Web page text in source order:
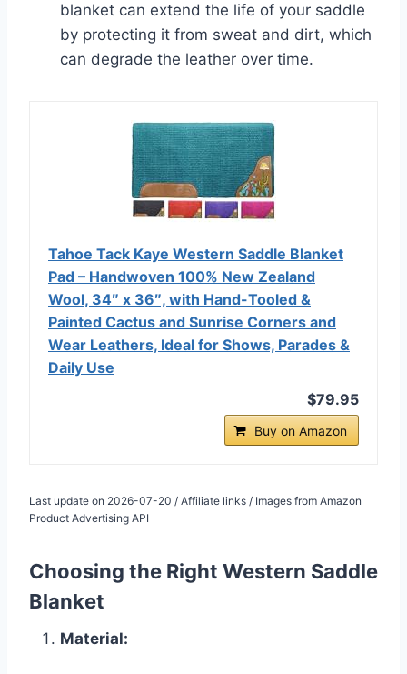
blanket can extend the life of your saddle
by protecting it from sweat and dirt, which
can degrade the leather over time.
Tahoe Tack Kaye Western Saddle Blanket
Pad – Handwoven 100% New Zealand
Wool, 34″ x 36″, with Hand-Tooled &
Painted Cactus and Sunrise Corners and
Wear Leathers, Ideal for Shows, Parades &
Daily Use
$79.95
Buy on Amazon
Last update on 2026-07-20 / Affiliate links / Images from Amazon
Product Advertising API
Choosing the Right Western Saddle
Blanket
Material: